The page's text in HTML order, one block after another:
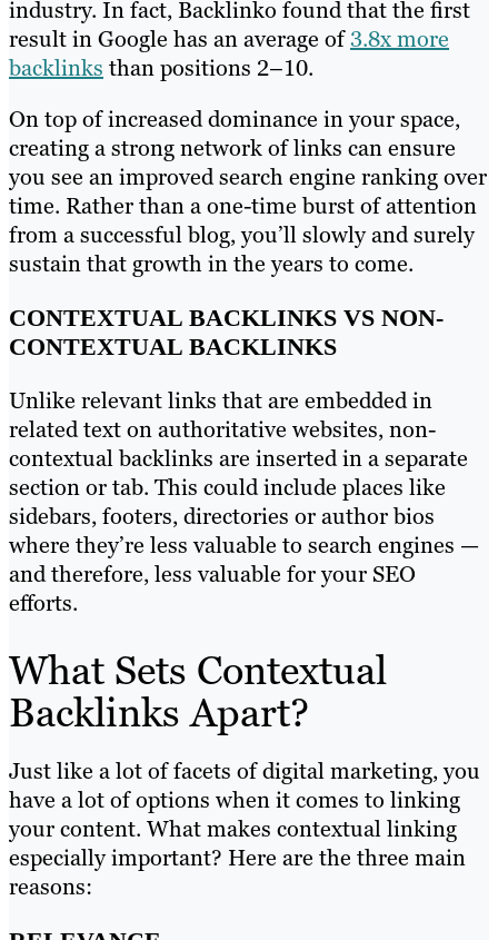
industry. In fact, Backlinko found that the first
result in Google has an average of3.8x more
backlinks than positions 2–10.
On top of increased dominance in your space,
creating a strong network of links can ensure
you see an improved search engine ranking over
time. Rather than a one-time burst of attention
from a successful blog, you’ll slowly and surely
sustain that growth in the years to come.
CONTEXTUAL BACKLINKS VS NON-
CONTEXTUAL BACKLINKS
Unlike relevant links that are embedded in
related text on authoritative websites, non-
contextual backlinks are inserted in a separate
section or tab. This could include places like
sidebars, footers, directories or author bios
where they’re less valuable to search engines —
and therefore, less valuable for your SEO
efforts.
What Sets Contextual
Backlinks Apart?
Just like a lot of facets of digital marketing, you
have a lot of options when it comes to linking
your content. What makes contextual linking
especially important? Here are the three main
reasons: